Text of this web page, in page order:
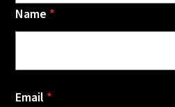
Name *
Email *